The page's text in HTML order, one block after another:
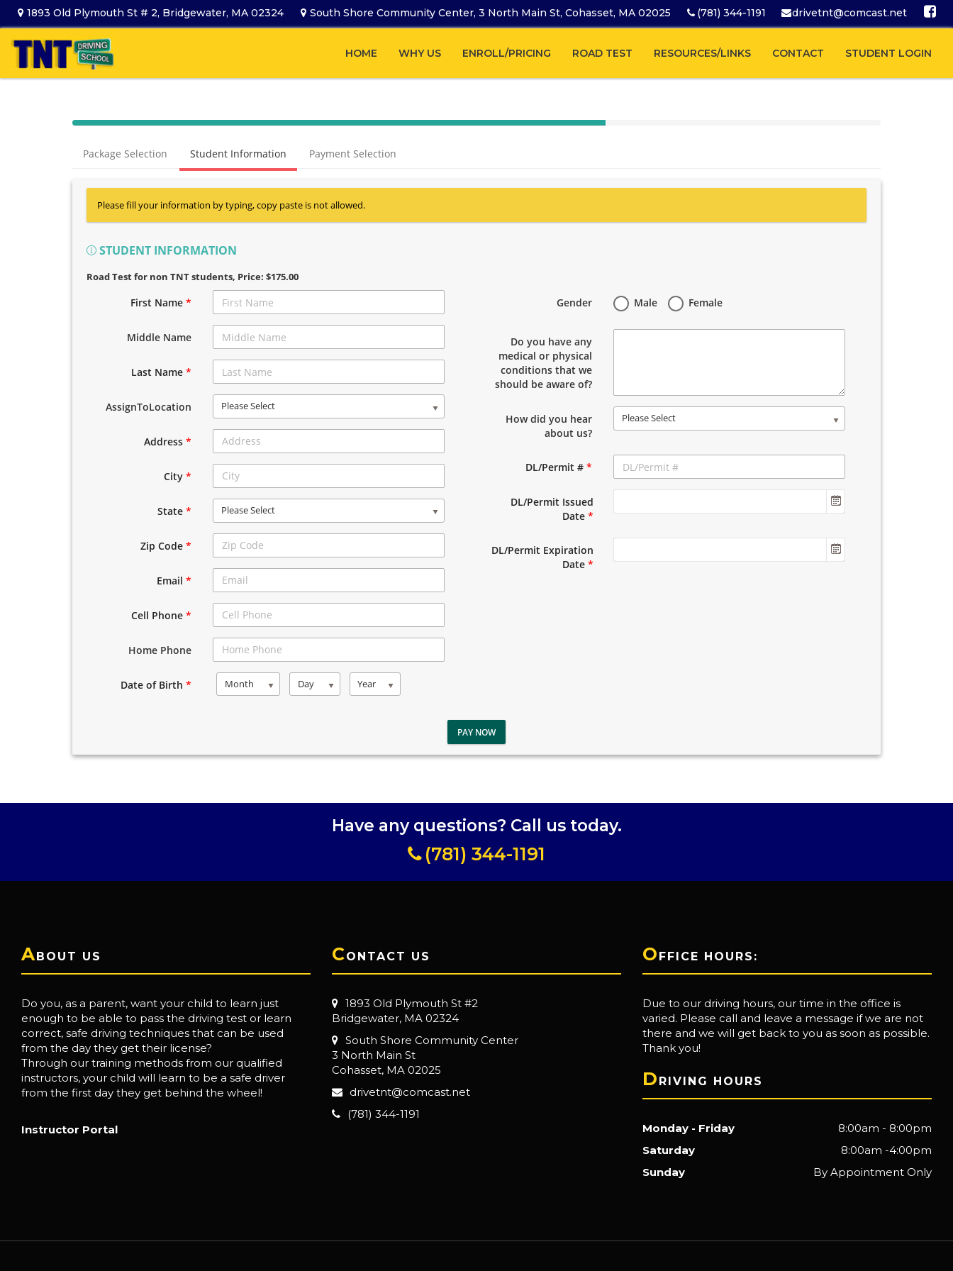
1893 Old Plymouth St # 2, Bridgewater, MA 02324 South Shore Community Center, 3 North Main St, Cohasset, MA 02025 (781) 344-1191 drivetnt@comcast.net
HOME WHY US ENROLL/PRICING ROAD TEST RESOURCES/LINKS CONTACT STUDENT LOGIN
40%
(success)
Package Selection Student Information Payment Selection
Please fill your information by typing, copy paste is not allowed.
STUDENT INFORMATION
Road Test for non TNT students, Price: $175.00
First Name*
Middle Name
Last Name*
AssignToLocation Please Select
Address*
City*
State* Please Select
Zip Code*
Email*
Cell Phone*
Home Phone
Date of Birth* Month Day Year
Gender Male Female
Do you have any
medical or physical
conditions that we
should be aware of?
How did you hear
about us?
Please Select
DL/Permit #*
DL/Permit Issued
Date*
DL/Permit Expiration
Date*
PAY NOW
Have any questions? Call us today.
(781) 344-1191
A BOUT US
Do you, as a parent, want your child to learn just
enough to be able to pass the driving test or learn
correct, safe driving techniques that can be used
from the day they get their license?
Through our training methods from our qualified
instructors, your child will learn to be a safe driver
from the first day they get behind the wheel!
Instructor Portal
CONTACT US
1893 Old Plymouth St #2
Bridgewater, MA 02324
South Shore Community Center
3 North Main St
Cohasset, MA 02025
drivetnt@comcast.net
(781) 344-1191
O FFICE HOURS:
Due to our driving hours, our time in the office is
varied. Please call and leave a message if we are not
there and we will get back to you as soon as possible.
Thank you!
D RIVING HOURS
Monday - Friday
8:00am - 8:00pm
Saturday
8:00am -4:00pm
Sunday
By Appointment Only